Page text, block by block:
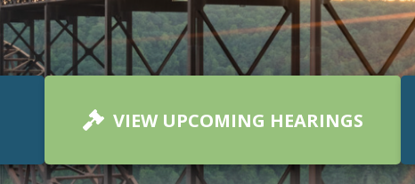
VIEW UPCOMING HEARINGS